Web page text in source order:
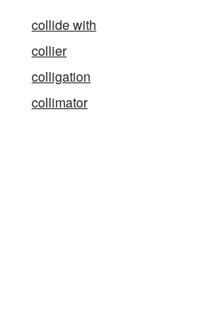
collide with
collier
colligation
collimator